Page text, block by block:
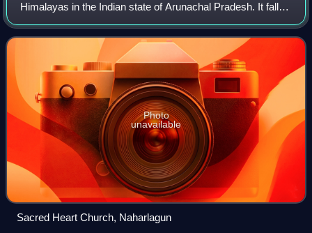
Himalayas in the Indian state of Arunachal Pradesh. It falls
in and is administered as a part of Itanagar Capital
Complex.
Photo
unavailable
Sacred Heart Church, Naharlagun